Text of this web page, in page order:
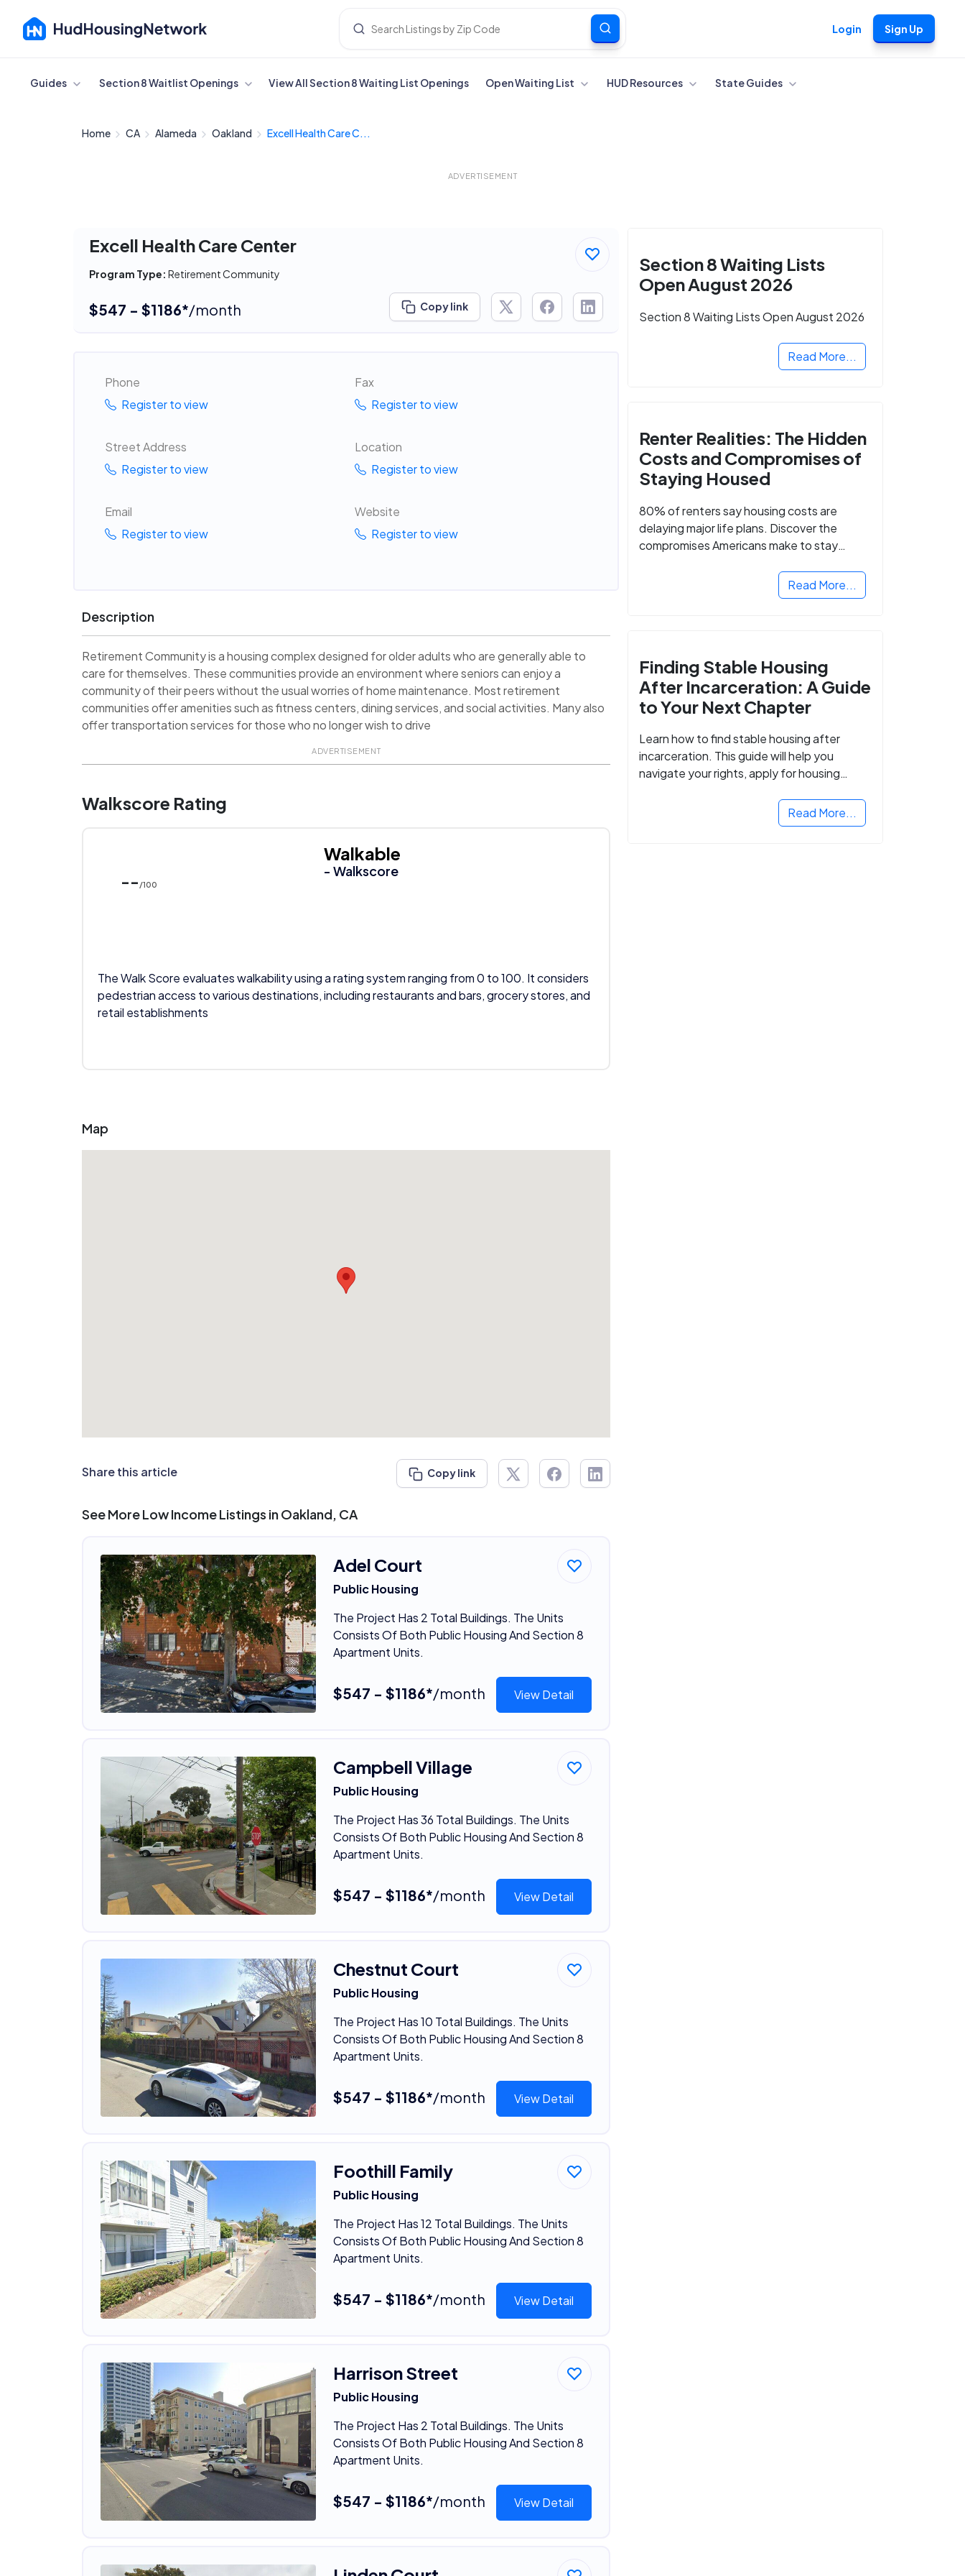
Login Sign Up
Cancel
Guides Section 8 Waitlist Openings View All Section 8 Waiting List Openings Open Waiting List HUD Resources State Guides
Home CA Alameda Oakland Excell Health Care C...
ADVERTISEMENT
Excell Health Care Center
Program Type: Retirement Community
$547 - $1186*/month Copy link
Phone
Register to view
Fax
Register to view
Street Address
Register to view
Location
Register to view
Email
Register to view
Website
Register to view
Description
Retirement Community is a housing complex designed for older adults who are generally able to
care for themselves. These communities provide an environment where seniors can enjoy a
community of their peers without the usual worries of home maintenance. Most retirement
communities offer amenities such as fitness centers, dining services, and social activities. Many also
offer transportation services for those who no longer wish to drive
ADVERTISEMENT
Walkscore Rating
-- /100
Walkable
- Walkscore
The Walk Score evaluates walkability using a rating system ranging from 0 to 100. It considers
pedestrian access to various destinations, including restaurants and bars, grocery stores, and
retail establishments
Map
Share this article Copy link
See More Low Income Listings in Oakland, CA
Adel Court
Public Housing
The Project Has 2 Total Buildings. The Units
Consists Of Both Public Housing And Section 8
Apartment Units.
$547 - $1186*/month View Detail
Campbell Village
Public Housing
The Project Has 36 Total Buildings. The Units
Consists Of Both Public Housing And Section 8
Apartment Units.
$547 - $1186*/month View Detail
Chestnut Court
Public Housing
The Project Has 10 Total Buildings. The Units
Consists Of Both Public Housing And Section 8
Apartment Units.
$547 - $1186*/month View Detail
Foothill Family
Public Housing
The Project Has 12 Total Buildings. The Units
Consists Of Both Public Housing And Section 8
Apartment Units.
$547 - $1186*/month View Detail
Harrison Street
Public Housing
The Project Has 2 Total Buildings. The Units
Consists Of Both Public Housing And Section 8
Apartment Units.
$547 - $1186*/month View Detail
Section 8 Waiting Lists
Open August 2026
Section 8 Waiting Lists Open August 2026
Read More...
Renter Realities: The Hidden
Costs and Compromises of
Staying Housed
80% of renters say housing costs are
delaying major life plans. Discover the
compromises Americans make to stay
Read More...
Finding Stable Housing
After Incarceration: A Guide
to Your Next Chapter
Learn how to find stable housing after
incarceration. This guide will help you
navigate your rights, apply for housing
Read More...